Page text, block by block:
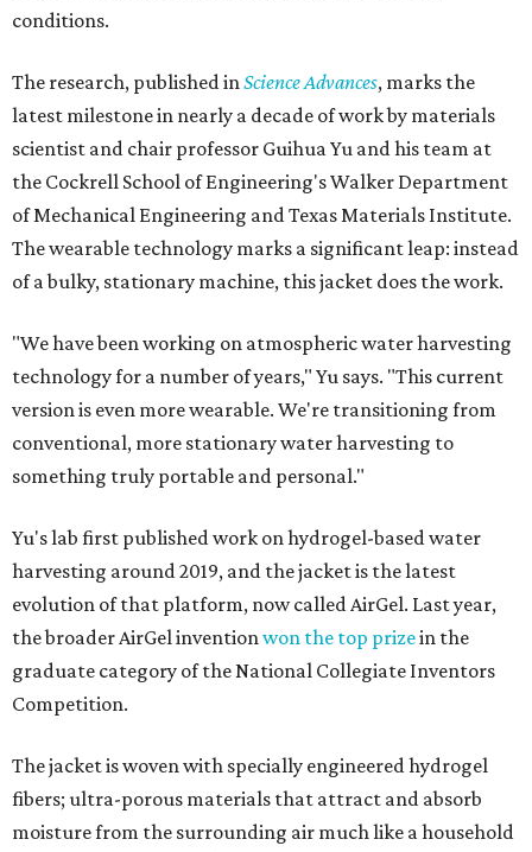
conditions.
The research, published inScience Advances, marks the
latest milestone in nearly a decade of work by materials
scientist and chair professor Guihua Yu and his team at
the Cockrell School of Engineering's Walker Department
of Mechanical Engineering and Texas Materials Institute.
The wearable technology marks a significant leap: instead
of a bulky, stationary machine, this jacket does the work.
"We have been working on atmospheric water harvesting
technology for a number of years," Yu says. "This current
version is even more wearable. We're transitioning from
conventional, more stationary water harvesting to
something truly portable and personal."
Yu's lab first published work on hydrogel-based water
harvesting around 2019, and the jacket is the latest
evolution of that platform, now called AirGel. Last year,
the broader AirGel inventionwon the top prizein the
graduate category of the National Collegiate Inventors
Competition.
The jacket is woven with specially engineered hydrogel
fibers; ultra-porous materials that attract and absorb
moisture from the surrounding air much like a household